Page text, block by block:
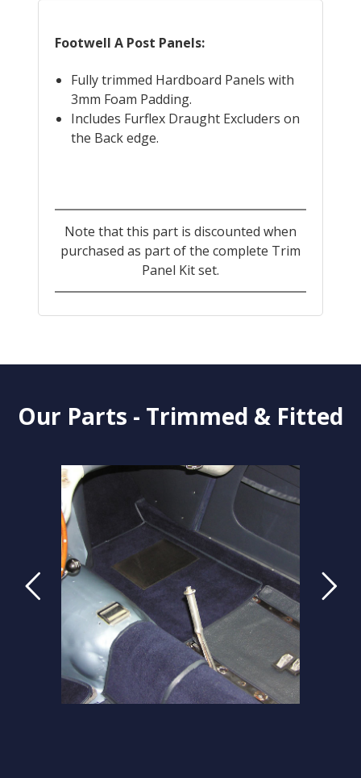
Footwell A Post Panels:
Fully trimmed Hardboard Panels with
3mm Foam Padding.
Includes Furflex Draught Excluders on
the Back edge.
Note that this part is discounted when
purchased as part of the complete Trim
Panel Kit set.
Our Parts - Trimmed & Fitted